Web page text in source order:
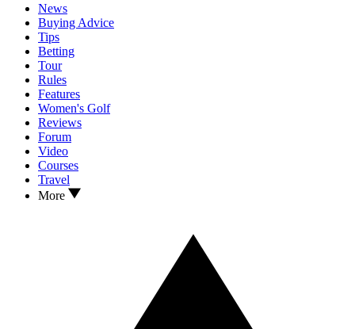
News
Buying Advice
Tips
Betting
Tour
Rules
Features
Women's Golf
Reviews
Forum
Video
Courses
Travel
More